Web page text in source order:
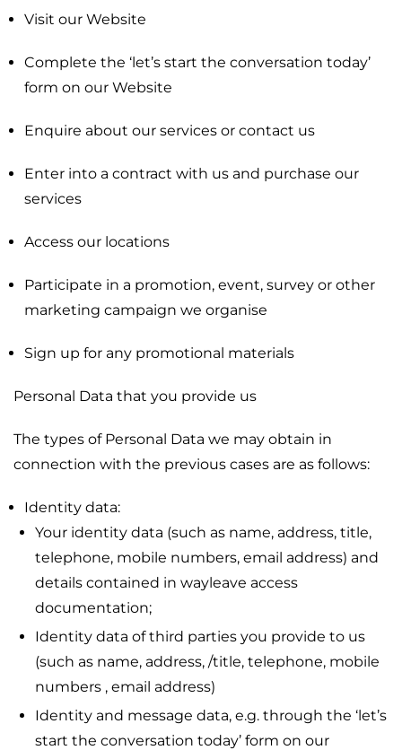
Visit our Website
Complete the ‘let’s start the conversation today’
form on our Website
Enquire about our services or contact us
Enter into a contract with us and purchase our
services
Access our locations
Participate in a promotion, event, survey or other
marketing campaign we organise
Sign up for any promotional materials
Personal Data that you provide us
The types of Personal Data we may obtain in
connection with the previous cases are as follows:
Identity data:
Your identity data (such as name, address, title,
telephone, mobile numbers, email address) and
details contained in wayleave access
documentation;
Identity data of third parties you provide to us
(such as name, address, /title, telephone, mobile
numbers , email address)
Identity and message data, e.g. through the ‘let’s
start the conversation today’ form on our